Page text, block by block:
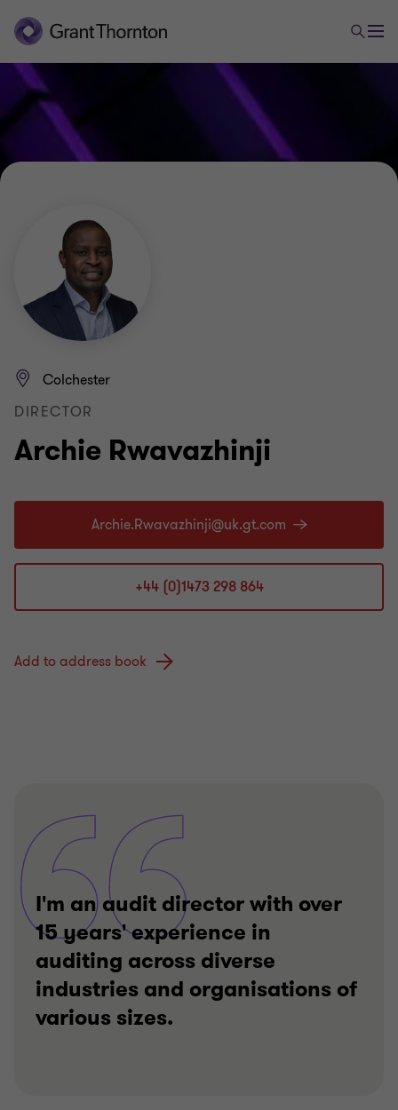
Archie Rwavazhinji
Colchester
DIRECTOR
+44 (0)1473 298 864
Add to address book
I'm an audit director with over
15 years' experience in
auditing across diverse
industries and organisations of
various sizes.